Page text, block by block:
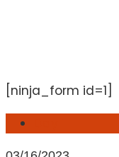
[ninja_form id=1]